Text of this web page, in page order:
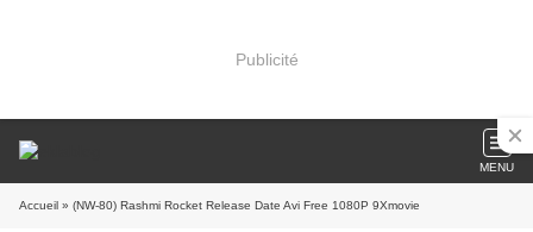
Publicité
MENU
Accueil » (NW-80) Rashmi Rocket Release Date Avi Free 1080P 9Xmovie